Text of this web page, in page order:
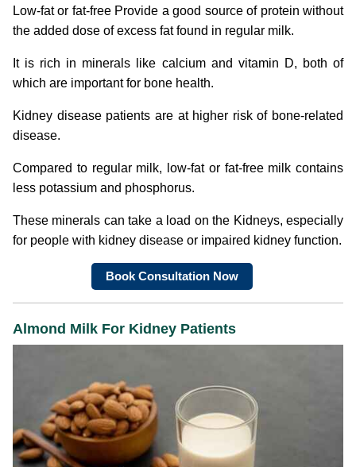
Low-fat or fat-free Provide a good source of protein without
the added dose of excess fat found in regular milk.
It is rich in minerals like calcium and vitamin D, both of
which are important for bone health.
Kidney disease patients are at higher risk of bone-related
disease.
Compared to regular milk, low-fat or fat-free milk contains
less potassium and phosphorus.
These minerals can take a load on the Kidneys, especially
for people with kidney disease or impaired kidney function.
Book Consultation Now
Almond Milk For Kidney Patients